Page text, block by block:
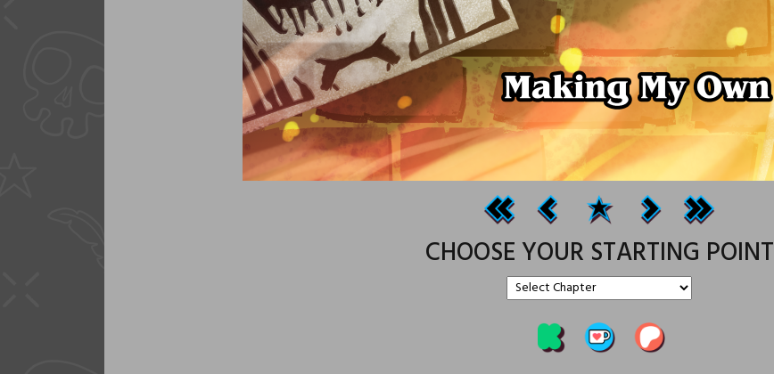
CHOOSE YOUR STARTING POINT